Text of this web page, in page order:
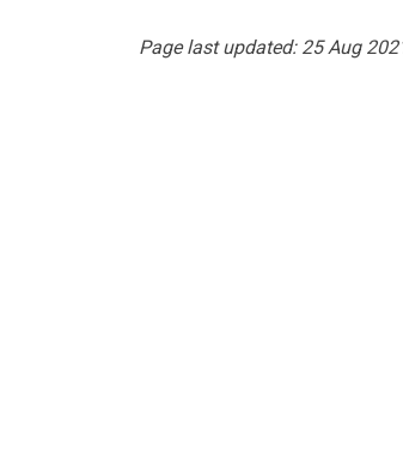
Page last updated: 25 Aug